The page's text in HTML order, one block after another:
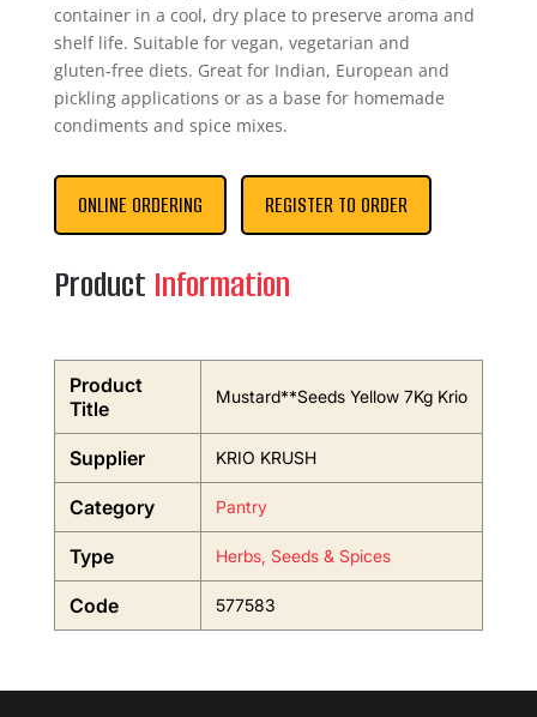
container in a cool, dry place to preserve aroma and
shelf life. Suitable for vegan, vegetarian and
gluten‑free diets. Great for Indian, European and
pickling applications or as a base for homemade
condiments and spice mixes.
ONLINE ORDERING REGISTER TO ORDER
Product Information
Product
Title
Mustard**Seeds Yellow 7Kg Krio
Supplier KRIO KRUSH
Category Pantry
Type Herbs, Seeds & Spices
Code 577583